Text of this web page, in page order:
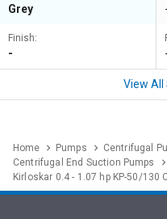
Grey
Finish:
-
-
-
View All
Home Pumps
Centrifugal
Centrifugal End Suction Pumps
Kirloskar 0.4 - 1.07 hp KP-50/130